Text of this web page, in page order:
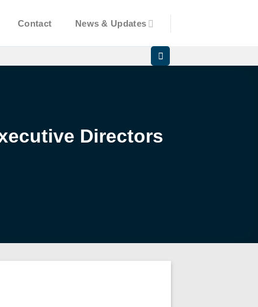
Contact News & Updates
Directors